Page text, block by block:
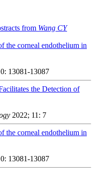
from Wang CY
the corneal endothelium in
13081-13087
the Detection of
2022; 11: 7
the corneal endothelium in
13081-13087